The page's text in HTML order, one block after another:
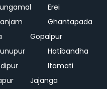
Erei
Ghantapada
Gopalpur
Hatibandha
Itamati
Jajanga